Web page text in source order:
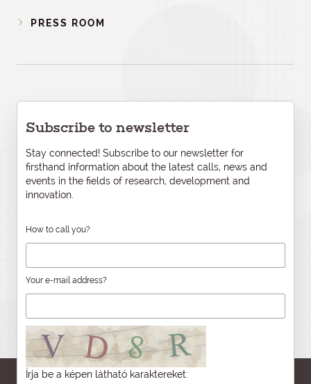
PRESS ROOM
Subscribe to newsletter
Stay connected! Subscribe to our newsletter for
firsthand information about the latest calls, news and
events in the fields of research, development and
innovation.
How to call you?
Your e-mail address?
Írja be a képen látható karaktereket: